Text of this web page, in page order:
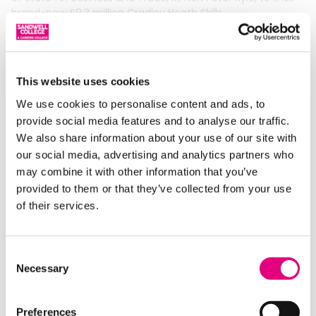
This website uses cookies
We use cookies to personalise content and ads, to
provide social media features and to analyse our traffic.
We also share information about your use of our site with
our social media, advertising and analytics partners who
may combine it with other information that you’ve
provided to them or that they’ve collected from your use
of their services.
Selection
Necessary
Preferences
brand-new £9.3 million Cradley Heath Skills
Read More »
Tourism Students Play Part In Town Of
01/04/2026
the launch of Smethwick’s bid to become the first ever UK